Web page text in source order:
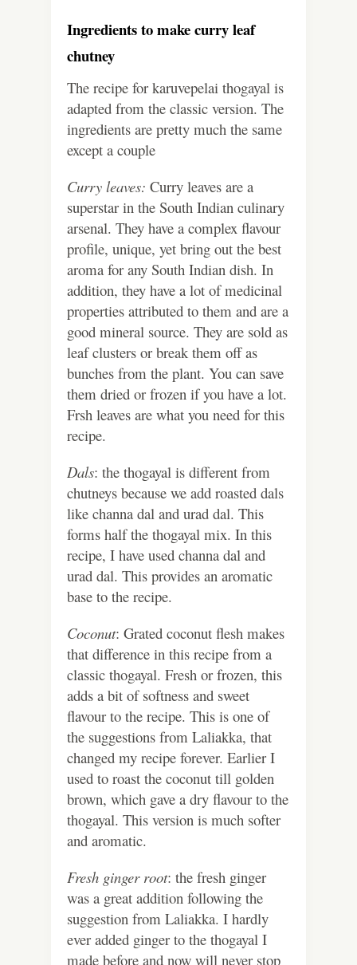
Ingredients to make curry leaf
chutney
The recipe for karuvepelai thogayal is
adapted from the classic version. The
ingredients are pretty much the same
except a couple
Curry leaves: Curry leaves are a
superstar in the South Indian culinary
arsenal. They have a complex flavour
profile, unique, yet bring out the best
aroma for any South Indian dish. In
addition, they have a lot of medicinal
properties attributed to them and are a
good mineral source. They are sold as
leaf clusters or break them off as
bunches from the plant. You can save
them dried or frozen if you have a lot.
Frsh leaves are what you need for this
recipe.
Dals: the thogayal is different from
chutneys because we add roasted dals
like channa dal and urad dal. This
forms half the thogayal mix. In this
recipe, I have used channa dal and
urad dal. This provides an aromatic
base to the recipe.
Coconut: Grated coconut flesh makes
that difference in this recipe from a
classic thogayal. Fresh or frozen, this
adds a bit of softness and sweet
flavour to the recipe. This is one of
the suggestions from Laliakka, that
changed my recipe forever. Earlier I
used to roast the coconut till golden
brown, which gave a dry flavour to the
thogayal. This version is much softer
and aromatic.
Fresh ginger root: the fresh ginger
was a great addition following the
suggestion from Laliakka. I hardly
ever added ginger to the thogayal I
made before and now will never stop